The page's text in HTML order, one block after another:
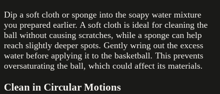
Dip a soft cloth or sponge into the soapy water mixture
you prepared earlier. A soft cloth is ideal for cleaning the
ball without causing scratches, while a sponge can help
reach slightly deeper spots. Gently wring out the excess
water before applying it to the basketball. This prevents
oversaturating the ball, which could affect its materials.
Clean in Circular Motions